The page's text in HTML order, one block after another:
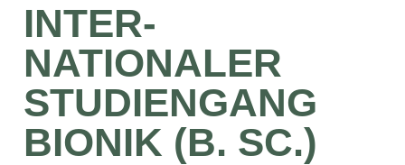
INTER-
NATIONALER
STUDIENGANG
BIONIK (B. SC.)